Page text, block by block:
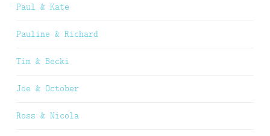
Paul & Kate
Pauline & Richard
Tim & Becki
Joe & October
Ross & Nicola